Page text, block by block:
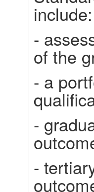
include:
-
of the
- a
-
-